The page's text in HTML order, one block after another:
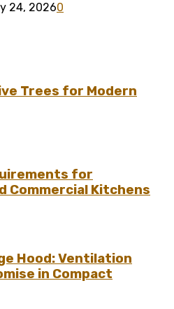
24, 20260
Trees for Modern
for
Commercial Kitchens
Hood: Ventilation
in Compact